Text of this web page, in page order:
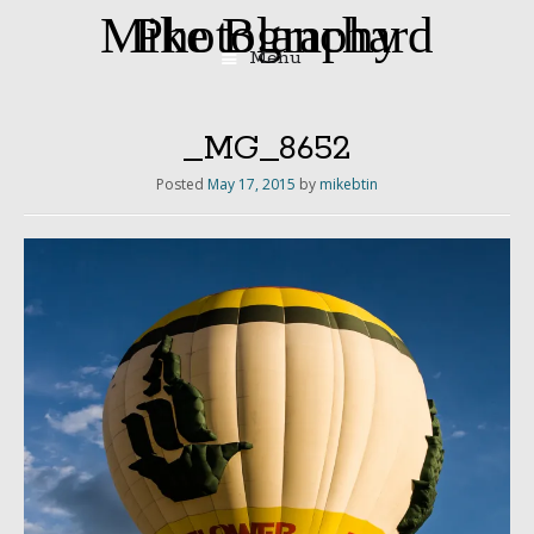
Mike Blanchard Photography
Menu
_MG_8652
Posted May 17, 2015 by mikebtin